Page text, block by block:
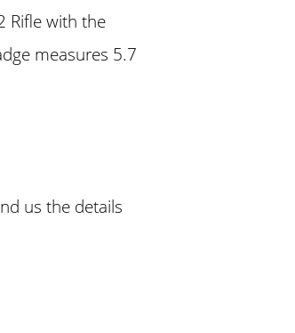
Rifle with the
measures 5.7
us the details